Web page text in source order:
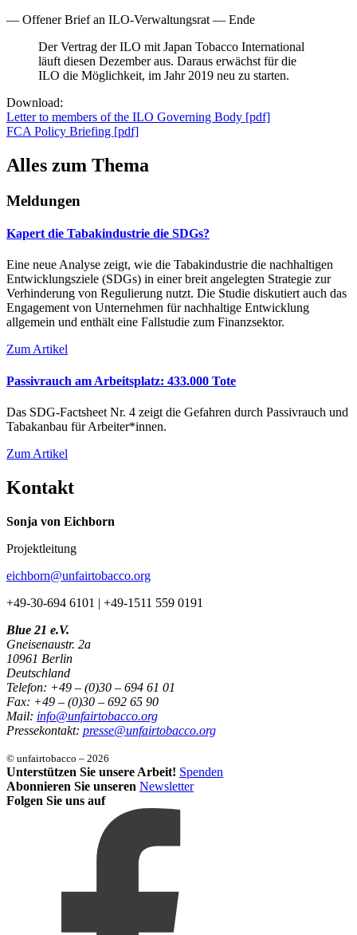
— Offener Brief an ILO-Verwaltungsrat — Ende
Der Vertrag der ILO mit Japan Tobacco International
läuft diesen Dezember aus. Daraus erwächst für die
ILO die Möglichkeit, im Jahr 2019 neu zu starten.
Download:
Letter to members of the ILO Governing Body [pdf]
FCA Policy Briefing [pdf]
Alles zum Thema
Meldungen
Kapert die Tabakindustrie die SDGs?
Eine neue Analyse zeigt, wie die Tabakindustrie die nachhaltigen
Entwicklungsziele (SDGs) in einer breit angelegten Strategie zur
Verhinderung von Regulierung nutzt. Die Studie diskutiert auch das
Engagement von Unternehmen für nachhaltige Entwicklung
allgemein und enthält eine Fallstudie zum Finanzsektor.
Zum Artikel
Passivrauch am Arbeitsplatz: 433.000 Tote
Das SDG-Factsheet Nr. 4 zeigt die Gefahren durch Passivrauch und
Tabakanbau für Arbeiter*innen.
Zum Artikel
Kontakt
Sonja von Eichborn
Projektleitung
eichborn@unfairtobacco.org
+49-30-694 6101 | +49-1511 559 0191
Blue 21 e.V.
Gneisenaustr. 2a
10961 Berlin
Deutschland
Telefon: +49 – (0)30 – 694 61 01
Fax: +49 – (0)30 – 692 65 90
Mail: info@unfairtobacco.org
Pressekontakt: presse@unfairtobacco.org
© unfairtobacco – 2026
Unterstützen Sie unsere Arbeit! Spenden
Abonnieren Sie unseren Newsletter
Folgen Sie uns auf